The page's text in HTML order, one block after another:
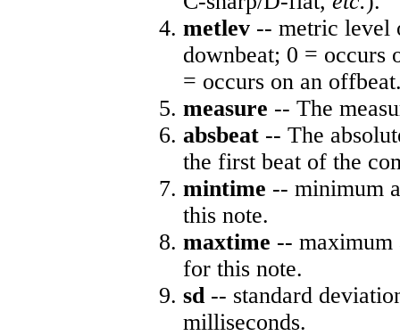
metlev -- metric level
downbeat; 0 = occurs
= occurs on an
measure -- The
absbeat -- The
the first beat of the
mintime -- minimum
this note.
maxtime -- maximum
for this note.
sd-- standard
milliseconds.